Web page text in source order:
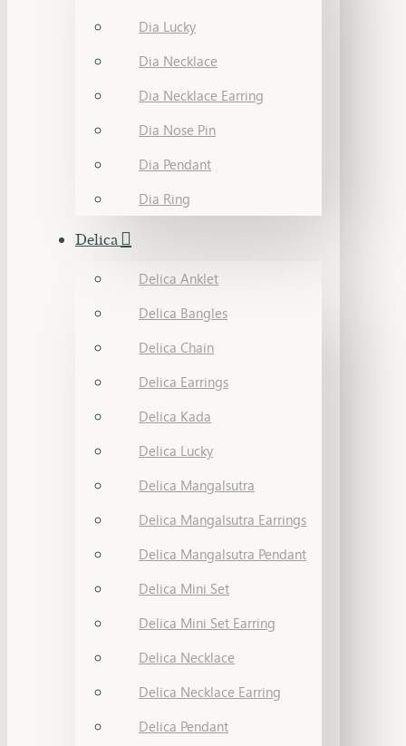
Dia Lucky
Dia Necklace
Dia Necklace Earring
Dia Nose Pin
Dia Pendant
Dia Ring
Delica
Delica Anklet
Delica Bangles
Delica Chain
Delica Earrings
Delica Kada
Delica Lucky
Delica Mangalsutra
Delica Mangalsutra Earrings
Delica Mangalsutra Pendant
Delica Mini Set
Delica Mini Set Earring
Delica Necklace
Delica Necklace Earring
Delica Pendant